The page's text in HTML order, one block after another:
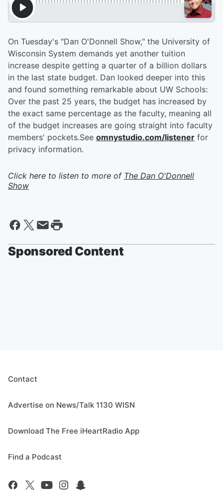
On Tuesday's "Dan O'Donnell Show," the University of
Wisconsin System demands yet another tuition
increase despite getting a quarter of a billion dollars
in the last state budget. Dan looked deeper into this
and found something remarkable about UW Schools:
Over the past 25 years, the budget has increased by
the exact same percentage as the faculty, meaning all
of the budget increases are going straight into faculty
members' pockets.See omnystudio.com/listener for
privacy information.
Click here to listen to more of The Dan O'Donnell
Show
Sponsored Content
Contact
Advertise on News/Talk 1130 WISN
Download The Free iHeartRadio App
Find a Podcast